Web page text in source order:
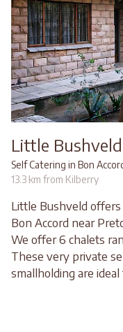
Little Bushveld
Self Catering in Bon
13.3 km from Kilberry
Little Bushveld offers
Bon Accord near
We offer 6 chalets
These very private
smallholding are